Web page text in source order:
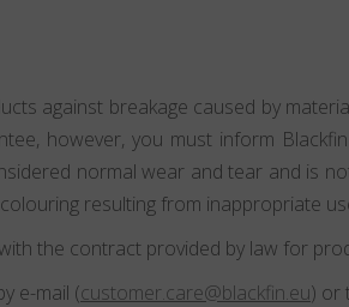
against breakage caused by
however, you must inform
normal wear and tear and is
resulting from inappropriate
the contract provided by law for
e-mail (customer.care@blackfin.eu) or